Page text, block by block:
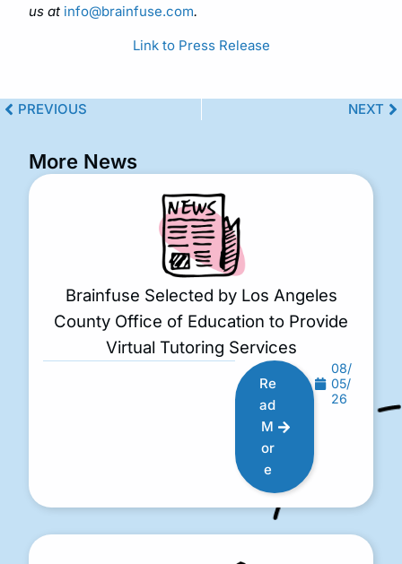
us at info@brainfuse.com.
Link to Press Release
PREVIOUS NEXT
More News
Brainfuse Selected by Los Angeles
County Office of Education to Provide
Virtual Tutoring Services
Re
ad
M
or
e
08/
05/
26